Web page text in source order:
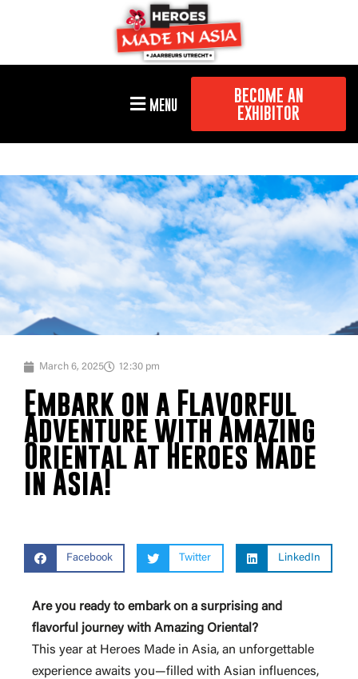
MENU
BECOME AN
EXHIBITOR
March 6, 2025 12:30 pm
Embark on a Flavorful
Adventure with Amazing
Oriental at Heroes Made
in Asia!
Facebook Twitter LinkedIn
Are you ready to embark on a surprising and
flavorful journey with Amazing Oriental?
This year at Heroes Made in Asia, an unforgettable
experience awaits you—filled with Asian influences,